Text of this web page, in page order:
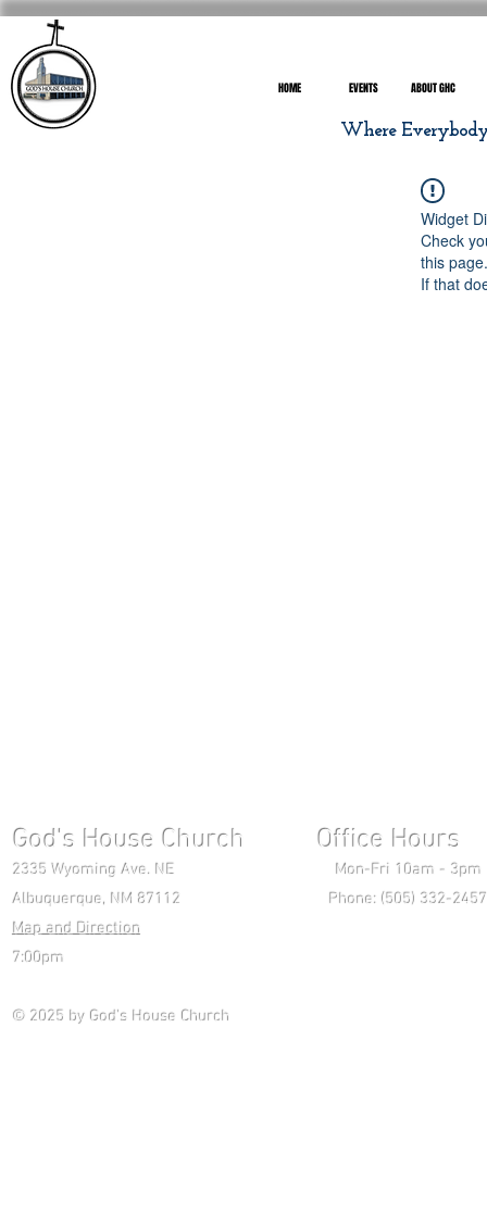
HOME EVENTS ABOUT GHC
Where
Widget
Check
this page.
If that
God's House Church Office Hours
2335 Wyoming Ave. NE Mon-Fri 10am - 3pm
Albuquerque, NM 87112 Phone: (505) 332-
Map and Direction
7:00pm
© 2025 by God's House Church